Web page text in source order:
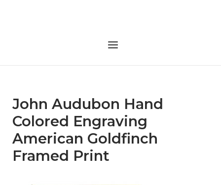
Menu
John Audubon Hand
Colored Engraving
American Goldfinch
Framed Print